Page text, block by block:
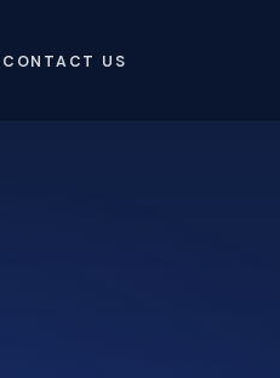
CONTACT US